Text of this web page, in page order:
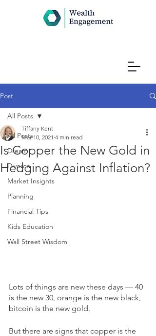
Post
All Posts
Dream
Divorce
Market Insights
Planning
Financial Tips
Kids Education
Wall Street Wisdom
All Posts
Is Copper the New Gold in
Hedging Against Inflation?
Tiffany Kent
Mar 10, 2021 4 min read
Lots of things are new these days — 40
is the new 30, orange is the new black,
bitcoin is the new gold.
But there are signs that copper is the